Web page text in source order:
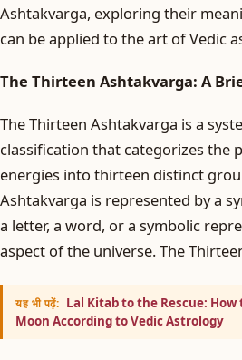
Ashtakvarga, exploring their
can be applied to the art of Vedic
The Thirteen Ashtakvarga: A
The Thirteen Ashtakvarga is a
classification that categorizes the
energies into thirteen distinct
Ashtakvarga is represented by a
a letter, a word, or a symbolic
aspect of the universe. The
यह भी पढ़ें: Lal Kitab to the Rescue: How
Moon According to Vedic Astrology